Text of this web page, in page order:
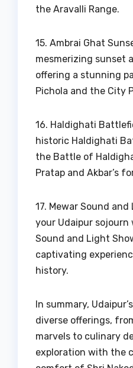
the Aravalli Range.
15. Ambrai Ghat
mesmerizing sunset
offering a stunning
Pichola and the City
16. Haldighati
historic Haldighati
the Battle of
Pratap and Akbar’s
17. Mewar Sound
your Udaipur sojourn
Sound and Light
captivating
history.
In summary,
diverse offerings,
marvels to culinary
exploration with the